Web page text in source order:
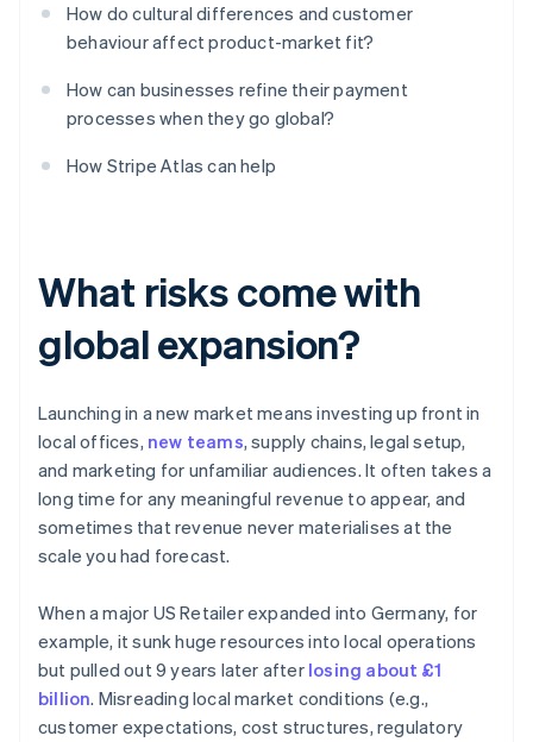
How do cultural differences and customer
behaviour affect product-market fit?
How can businesses refine their payment
processes when they go global?
How Stripe Atlas can help
What risks come with
global expansion?
Launching in a new market means investing up front in
local offices, new teams, supply chains, legal setup,
and marketing for unfamiliar audiences. It often takes a
long time for any meaningful revenue to appear, and
sometimes that revenue never materialises at the
scale you had forecast.
When a major US Retailer expanded into Germany, for
example, it sunk huge resources into local operations
but pulled out 9 years later after losing about £1
billion. Misreading local market conditions (e.g.,
customer expectations, cost structures, regulatory